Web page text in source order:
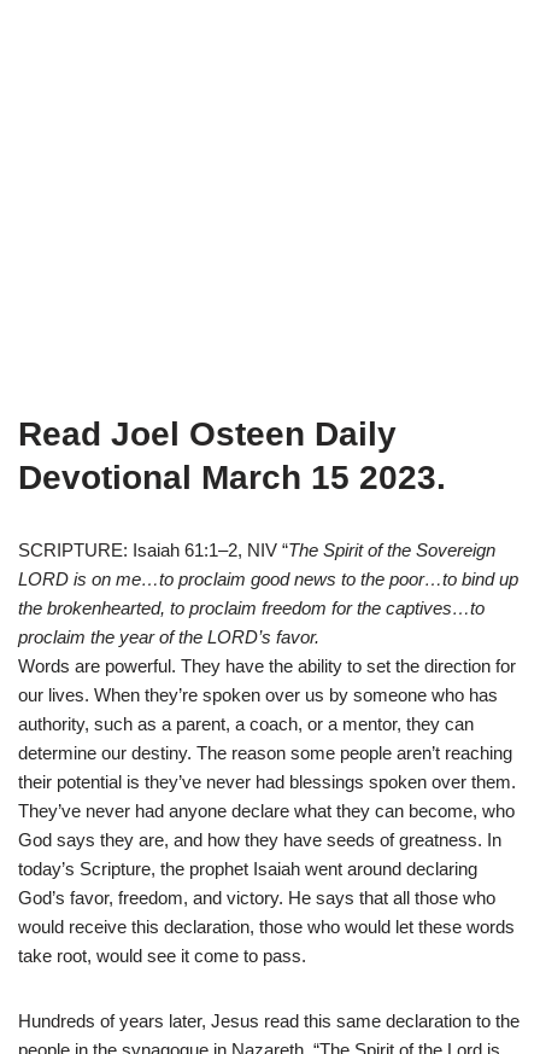
Read Joel Osteen Daily
Devotional March 15 2023.
SCRIPTURE: Isaiah 61:1–2, NIV “The Spirit of the Sovereign
LORD is on me…to proclaim good news to the poor…to bind up
the brokenhearted, to proclaim freedom for the captives…to
proclaim the year of the LORD’s favor.
Words are powerful. They have the ability to set the direction for
our lives. When they’re spoken over us by someone who has
authority, such as a parent, a coach, or a mentor, they can
determine our destiny. The reason some people aren’t reaching
their potential is they’ve never had blessings spoken over them.
They’ve never had anyone declare what they can become, who
God says they are, and how they have seeds of greatness. In
today’s Scripture, the prophet Isaiah went around declaring
God’s favor, freedom, and victory. He says that all those who
would receive this declaration, those who would let these words
take root, would see it come to pass.
Hundreds of years later, Jesus read this same declaration to the
people in the synagogue in Nazareth. “The Spirit of the Lord is